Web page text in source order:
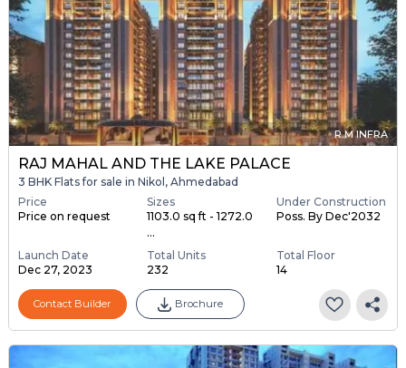
R M INFRA
RAJ MAHAL AND THE LAKE PALACE
3 BHK Flats for sale in Nikol, Ahmedabad
Price
Price on request
Sizes
1103.0 sq ft - 1272.0
...
Under Construction
Poss. By Dec'2032
Launch Date
Dec 27, 2023
Total Units
232
Total Floor
14
Contact Builder Brochure